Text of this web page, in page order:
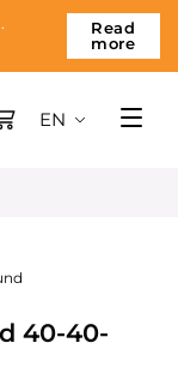
Read
more
EN
40-40-